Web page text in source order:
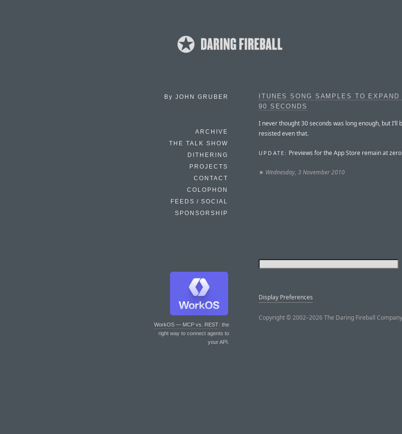
By JOHN GRUBER
ARCHIVE
THE TALK SHOW
DITHERING
PROJECTS
CONTACT
COLOPHON
FEEDS / SOCIAL
SPONSORSHIP
WorkOS — MCP vs. REST: the
right way to connect agents to
your API.
ITUNES SONG SAMPLES TO
90 SECONDS
I never thought 30 seconds was long enough, but I’ll
resisted even that.
UPDATE: Previews for the App Store remain at
★ Wednesday, 3 November 2010
Display Preferences
Copyright © 2002–2026 The Daring Fireball Company